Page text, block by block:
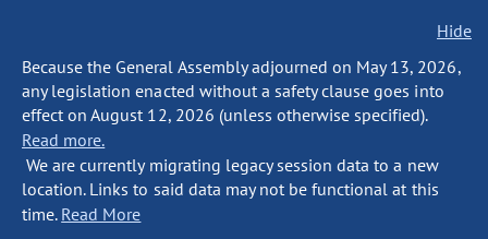
Hide
Because the General Assembly adjourned on May 13, 2026,
any legislation enacted without a safety clause goes into
effect on August 12, 2026 (unless otherwise specified).
Read more.
We are currently migrating legacy session data to a new
location. Links to said data may not be functional at this
time. Read More